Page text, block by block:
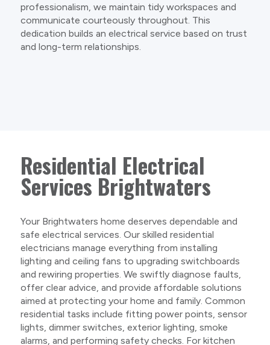
professionalism, we maintain tidy workspaces and
communicate courteously throughout. This
dedication builds an electrical service based on trust
and long-term relationships.
Residential Electrical
Services Brightwaters
Your Brightwaters home deserves dependable and
safe electrical services. Our skilled residential
electricians manage everything from installing
lighting and ceiling fans to upgrading switchboards
and rewiring properties. We swiftly diagnose faults,
offer clear advice, and provide affordable solutions
aimed at protecting your home and family. Common
residential tasks include fitting power points, sensor
lights, dimmer switches, exterior lighting, smoke
alarms, and performing safety checks. For kitchen